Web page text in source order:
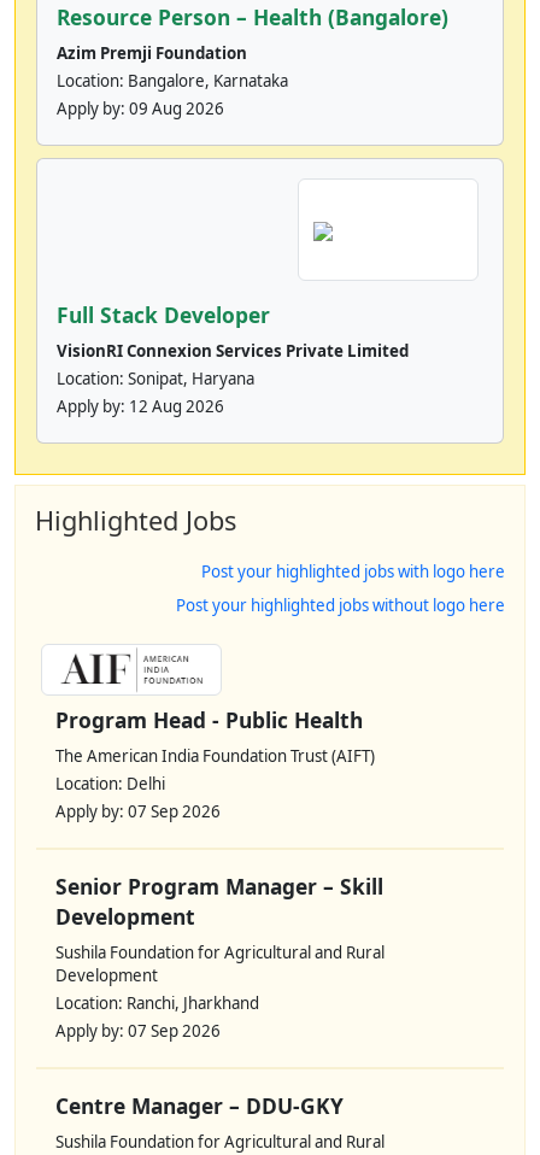
Resource Person – Health (Bangalore)
Azim Premji Foundation
Location: Bangalore, Karnataka
Apply by: 09 Aug 2026
Full Stack Developer
VisionRI Connexion Services Private Limited
Location: Sonipat, Haryana
Apply by: 12 Aug 2026
Highlighted Jobs
Post your highlighted jobs with logo here
Post your highlighted jobs without logo here
Program Head - Public Health
The American India Foundation Trust (AIFT)
Location: Delhi
Apply by: 07 Sep 2026
Senior Program Manager – Skill
Development
Sushila Foundation for Agricultural and Rural
Development
Location: Ranchi, Jharkhand
Apply by: 07 Sep 2026
Centre Manager – DDU-GKY
Sushila Foundation for Agricultural and Rural